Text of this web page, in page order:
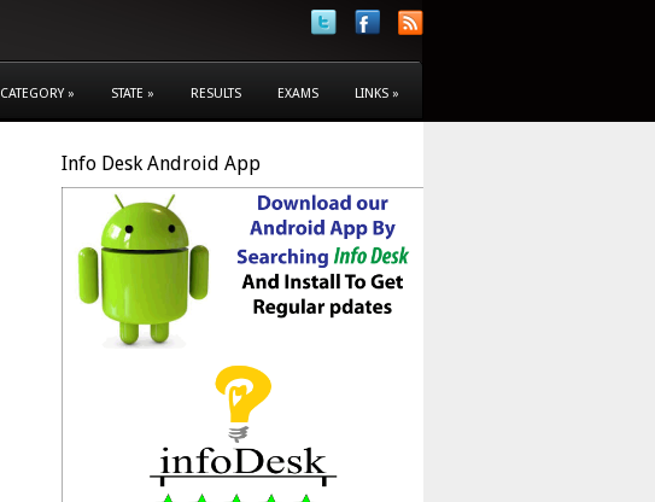
CATEGORY » STATE » RESULTS EXAMS LINKS »
Info Desk Android App